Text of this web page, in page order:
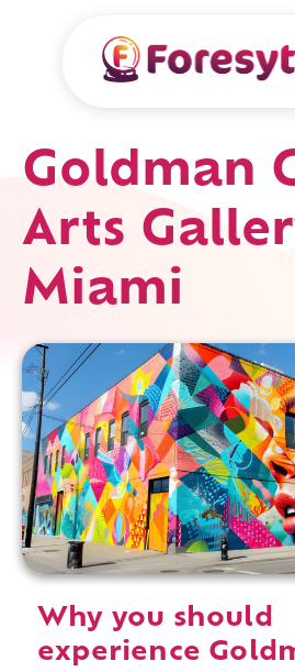
Goldman
Arts
Miami
Why you should
experience